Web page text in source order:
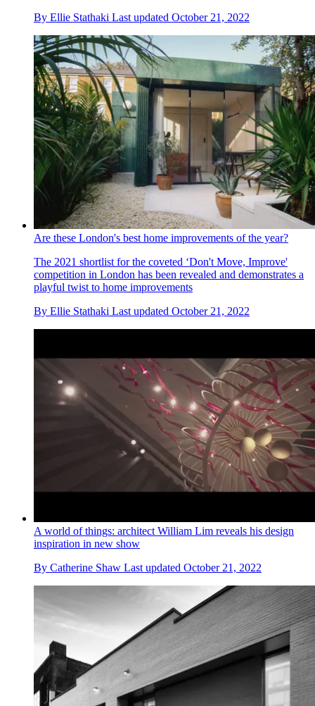
By Ellie Stathaki Last updated October 21, 2022
Are these London's best home improvements of the year?
The 2021 shortlist for the coveted ‘Don't Move, Improve'
competition in London has been revealed and demonstrates a
playful twist to home improvements
By Ellie Stathaki Last updated October 21, 2022
A world of things: architect William Lim reveals his design
inspiration in new show
By Catherine Shaw Last updated October 21, 2022